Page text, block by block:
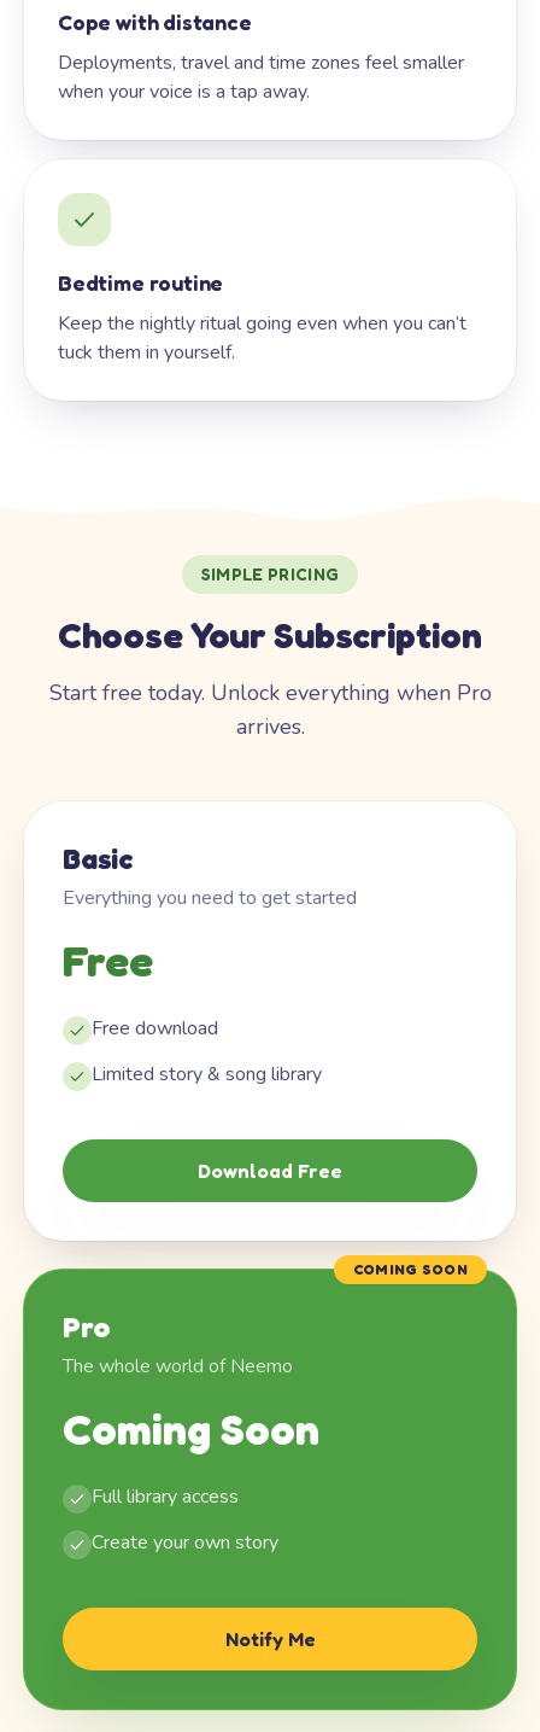
Cope with distance
Deployments, travel and time zones feel smaller
when your voice is a tap away.
Bedtime routine
Keep the nightly ritual going even when you can’t
tuck them in yourself.
SIMPLE PRICING
Choose Your Subscription
Start free today. Unlock everything when Pro
arrives.
Basic
Everything you need to get started
Free
Free download
Limited story & song library
Download Free
COMING SOON
Pro
The whole world of Neemo
Coming Soon
Full library access
Create your own story
Notify Me